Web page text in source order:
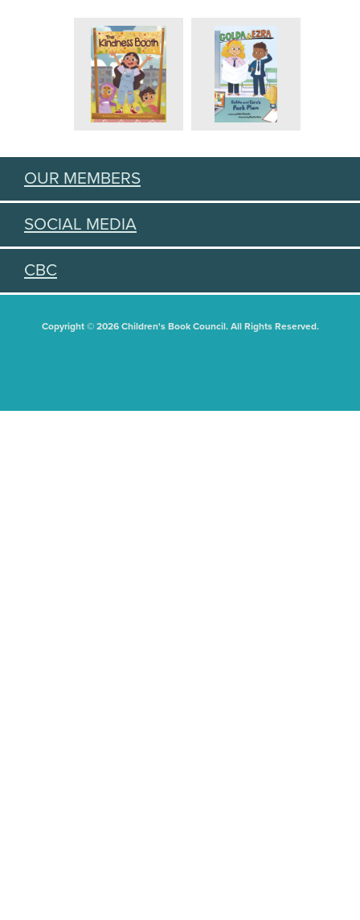
OUR MEMBERS
SOCIAL MEDIA
CBC
Copyright © 2026 Children's Book Council. All Rights Reserved.